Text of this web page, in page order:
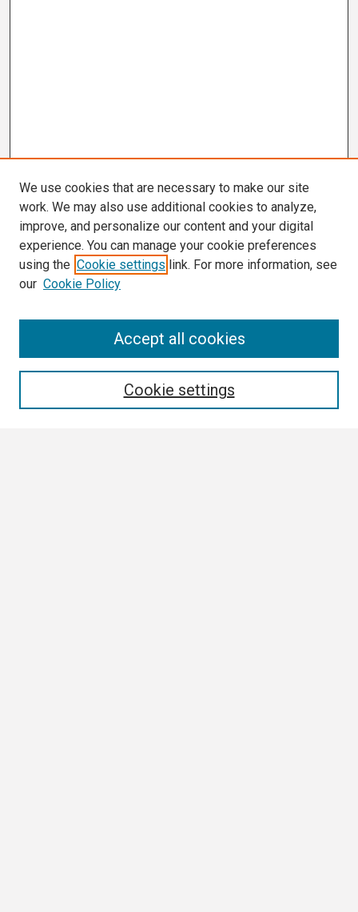
We use cookies that are necessary to make our site
work. We may also use additional cookies to analyze,
improve, and personalize our content and your digital
experience. You can manage your cookie preferences
using the Cookie settings link. For more information, see
our Cookie Policy
Cookie settings
Accept all cookies